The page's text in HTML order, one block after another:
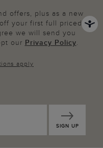
offers, plus as a new
your first full priced
we will send you
our Privacy Policy.
apply
SIGN UP